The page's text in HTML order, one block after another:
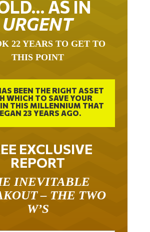
URGENT
THIS POINT
WHICH TO SAVE YOUR
IN THIS MILLENNIUM THAT
23 YEARS AGO.
EXCLUSIVE
REPORT
– THE TWO
W’S